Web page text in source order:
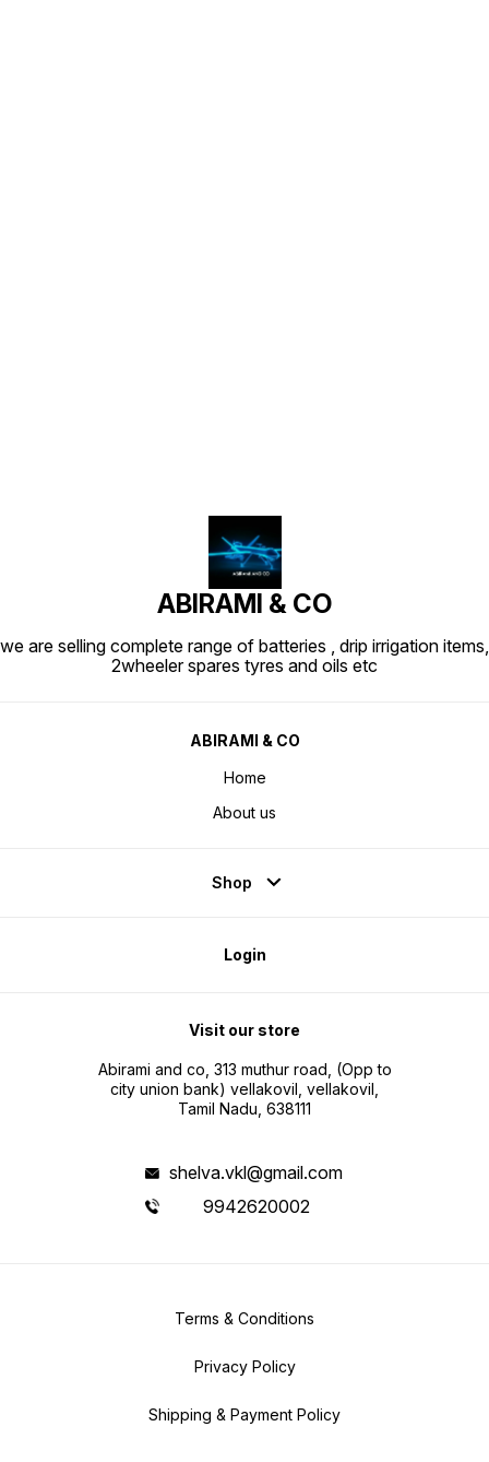
ABIRAMI & CO
we are selling complete range of batteries , drip irrigation items,
2wheeler spares tyres and oils etc
ABIRAMI & CO
Home
About us
Shop
Login
Visit our store
Abirami and co, 313 muthur road, (Opp to
city union bank) vellakovil, vellakovil,
Tamil Nadu, 638111
shelva.vkl@gmail.com
9942620002
Terms & Conditions
Privacy Policy
Shipping & Payment Policy